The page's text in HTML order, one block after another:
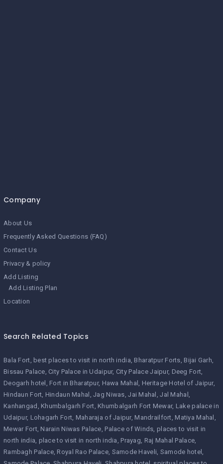
Company
About Us
Frequently Asked Questions (FAQ)
Contact Us
Privacy & policy
Add Listing
Add Listing Plan
Location
Search Related Topics
Bala Fort best places to visit in north india Bharatpur Forts Bijai Garh
Bissau Palace City Palace in Udaipur City Palace Jaipur Deeg Fort
Deogarh hotel
Fort in Bharatpur Hawa Mahal
Heritage Hotel of Jaipur
Hindaun Fort Hindaun Mahal Jag Niwas Jai Mahal
Jal Mahal
Kanhangad
Khumbalgarh Fort Khumbalgarh Fort Mewar Lake palace in
Udaipur Lohagarh Fort Maharaja of Jaipur Mandrailfort Matiya Mahal
Mewar Fort Narain Niwas Palace Palace of Winds places to visit in
north india place to visit in north india Prayag Raj Mahal Palace
Rambagh Palace Royal Rao Palace Samode Haveli Samode hotel